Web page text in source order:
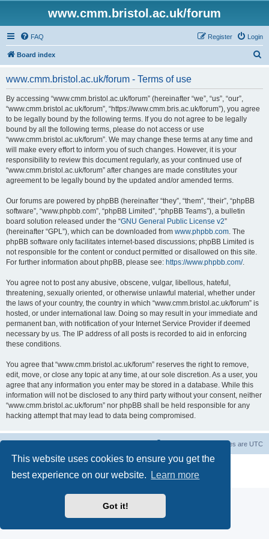
This website uses cookies to ensure you get the
best experience on our website.
Learn more
Got it!
www.cmm.bristol.ac.uk/forum
FAQ Login
Register
Board index
www.cmm.bristol.ac.uk/forum - Terms of use
By accessing “www.cmm.bristol.ac.uk/forum” (hereinafter “we”, “us”, “our”,
“www.cmm.bristol.ac.uk/forum”, “https://www.cmm.bris.ac.uk/forum”), you agree
to be legally bound by the following terms. If you do not agree to be legally
bound by all the following terms, please do not access or use
“www.cmm.bristol.ac.uk/forum”. We may change these terms at any time and
will make every effort to inform you of such changes. However, it is your
responsibility to review this document regularly, as your continued use of
“www.cmm.bristol.ac.uk/forum” after changes are made constitutes your
agreement to be legally bound by the updated and/or amended terms.
Our forums are powered by phpBB (hereinafter “they”, “them”, “their”, “phpBB
software”, “www.phpbb.com”, “phpBB Limited”, “phpBB Teams”), a bulletin
board solution released under the “GNU General Public License v2”
(hereinafter “GPL”), which can be downloaded from www.phpbb.com. The
phpBB software only facilitates internet-based discussions; phpBB Limited is
not responsible for the content or conduct permitted or disallowed on this site.
For further information about phpBB, please see: https://www.phpbb.com/.
You agree not to post any abusive, obscene, vulgar, libellous, hateful,
threatening, sexually oriented, or otherwise unlawful material, whether under
the laws of your country, the country in which “www.cmm.bristol.ac.uk/forum” is
hosted, or under international law. Doing so may result in your immediate and
permanent ban, with notification of your Internet Service Provider if deemed
necessary by us. The IP address of all posts is recorded to aid in enforcing
these conditions.
You agree that “www.cmm.bristol.ac.uk/forum” reserves the right to remove,
edit, move, or close any topic at any time, at our sole discretion. As a user, you
agree that any information you enter may be stored in a database. While this
information will not be disclosed to any third party without your consent, neither
“www.cmm.bristol.ac.uk/forum” nor phpBB shall be held responsible for any
hacking attempt that may lead to data being compromised.
All times are UTC
® Forum Software © phpBB Limited
Privacy|Terms